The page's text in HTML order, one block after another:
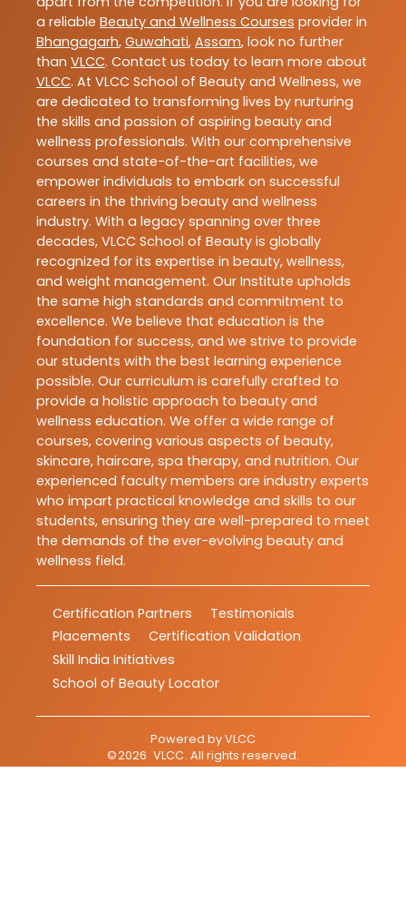
a reliable Beauty and Wellness Courses provider in
Bhangagarh, Guwahati, Assam, look no further
than VLCC. Contact us today to learn more about
VLCC. At VLCC School of Beauty and Wellness, we
are dedicated to transforming lives by nurturing
the skills and passion of aspiring beauty and
wellness professionals. With our comprehensive
courses and state-of-the-art facilities, we
empower individuals to embark on successful
careers in the thriving beauty and wellness
industry. With a legacy spanning over three
decades, VLCC School of Beauty is globally
recognized for its expertise in beauty, wellness,
and weight management. Our Institute upholds
the same high standards and commitment to
excellence. We believe that education is the
foundation for success, and we strive to provide
our students with the best learning experience
possible. Our curriculum is carefully crafted to
provide a holistic approach to beauty and
wellness education. We offer a wide range of
courses, covering various aspects of beauty,
skincare, haircare, spa therapy, and nutrition. Our
experienced faculty members are industry experts
who impart practical knowledge and skills to our
students, ensuring they are well-prepared to meet
the demands of the ever-evolving beauty and
wellness field.
Certification Partners
Testimonials
Placements
Certification Validation
Skill India Initiatives
School of Beauty Locator
Powered byVLCC
©2026 VLCC. All rights reserved.